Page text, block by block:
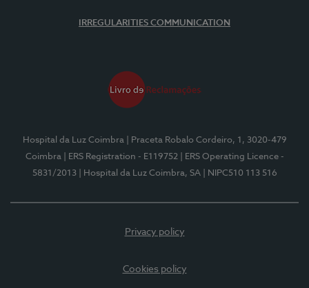
IRREGULARITIES COMMUNICATION
Hospital da Luz Coimbra
| Praceta Robalo Cordeiro, 1, 3020-479
Coimbra
| ERS Registration - E119752
| ERS Operating Licence -
5831/2013
| Hospital da Luz Coimbra, SA | NIPC510 113 516
Privacy policy
Cookies policy